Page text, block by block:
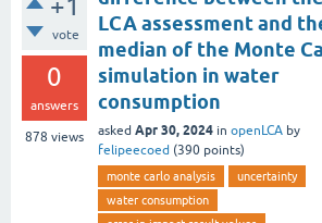
+1
vote
0
answers
878 views
LCA assessment and
median of the Monte
simulation in water
consumption
asked Apr 30, 2024 in openLCA by
felipeecoed (390 points)
monte carlo analysis
uncertainty
water consumption